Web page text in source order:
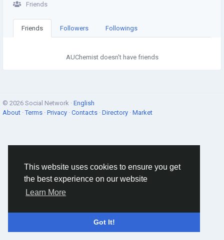
This website uses cookies to ensure you get
the best experience on our website
Learn More
Got It!
Friends
Friends Followers Followings
AUChemist doesn't have friends
© 2026 Social Network · English
About ·Terms · Privacy · Contacts · Directory · Market